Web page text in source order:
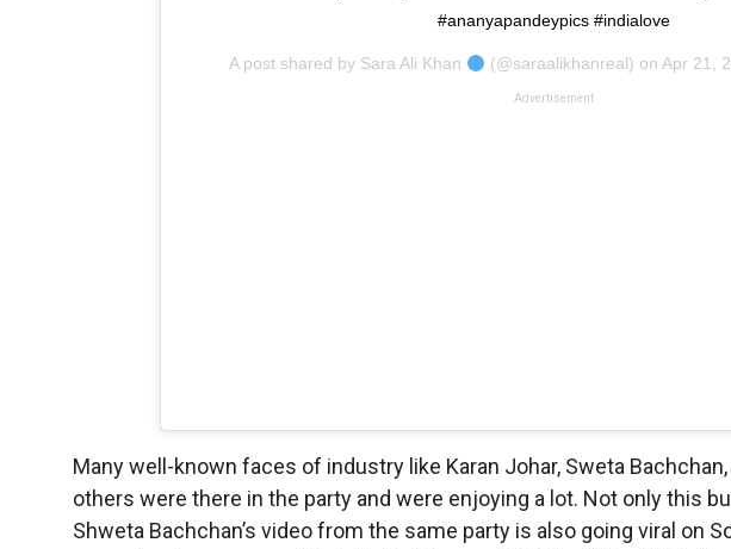
#ananyapandeypics #indialove
A post shared by Sara Ali Khan (@saraalikhanreal) on Apr 21,
Advertisement
Many well-known faces of industry like Karan Johar, Sweta
others were there in the party and were enjoying a lot. Not only this
Shweta Bachchan’s video from the same party is also going viral on